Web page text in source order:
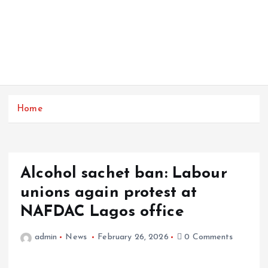
Home
Alcohol sachet ban: Labour
unions again protest at
NAFDAC Lagos office
admin News February 26, 2026 0 Comments